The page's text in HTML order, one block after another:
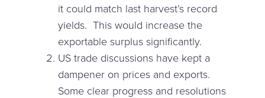
it could match last harvest’s record
yields. This would increase the
exportable surplus significantly.
US trade discussions have kept a
dampener on prices and exports.
Some clear progress and resolutions